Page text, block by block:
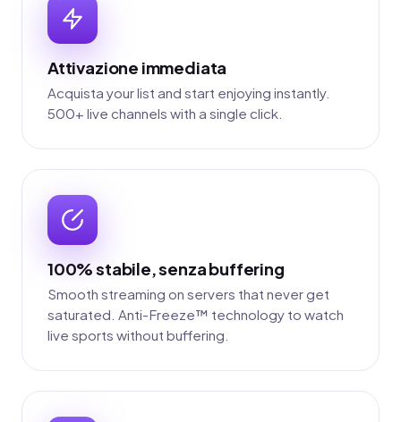
Attivazione immediata
Acquista your list and start enjoying instantly.
500+ live channels with a single click.
100% stabile, senza buffering
Smooth streaming on servers that never get
saturated. Anti-Freeze™ technology to watch
live sports without buffering.